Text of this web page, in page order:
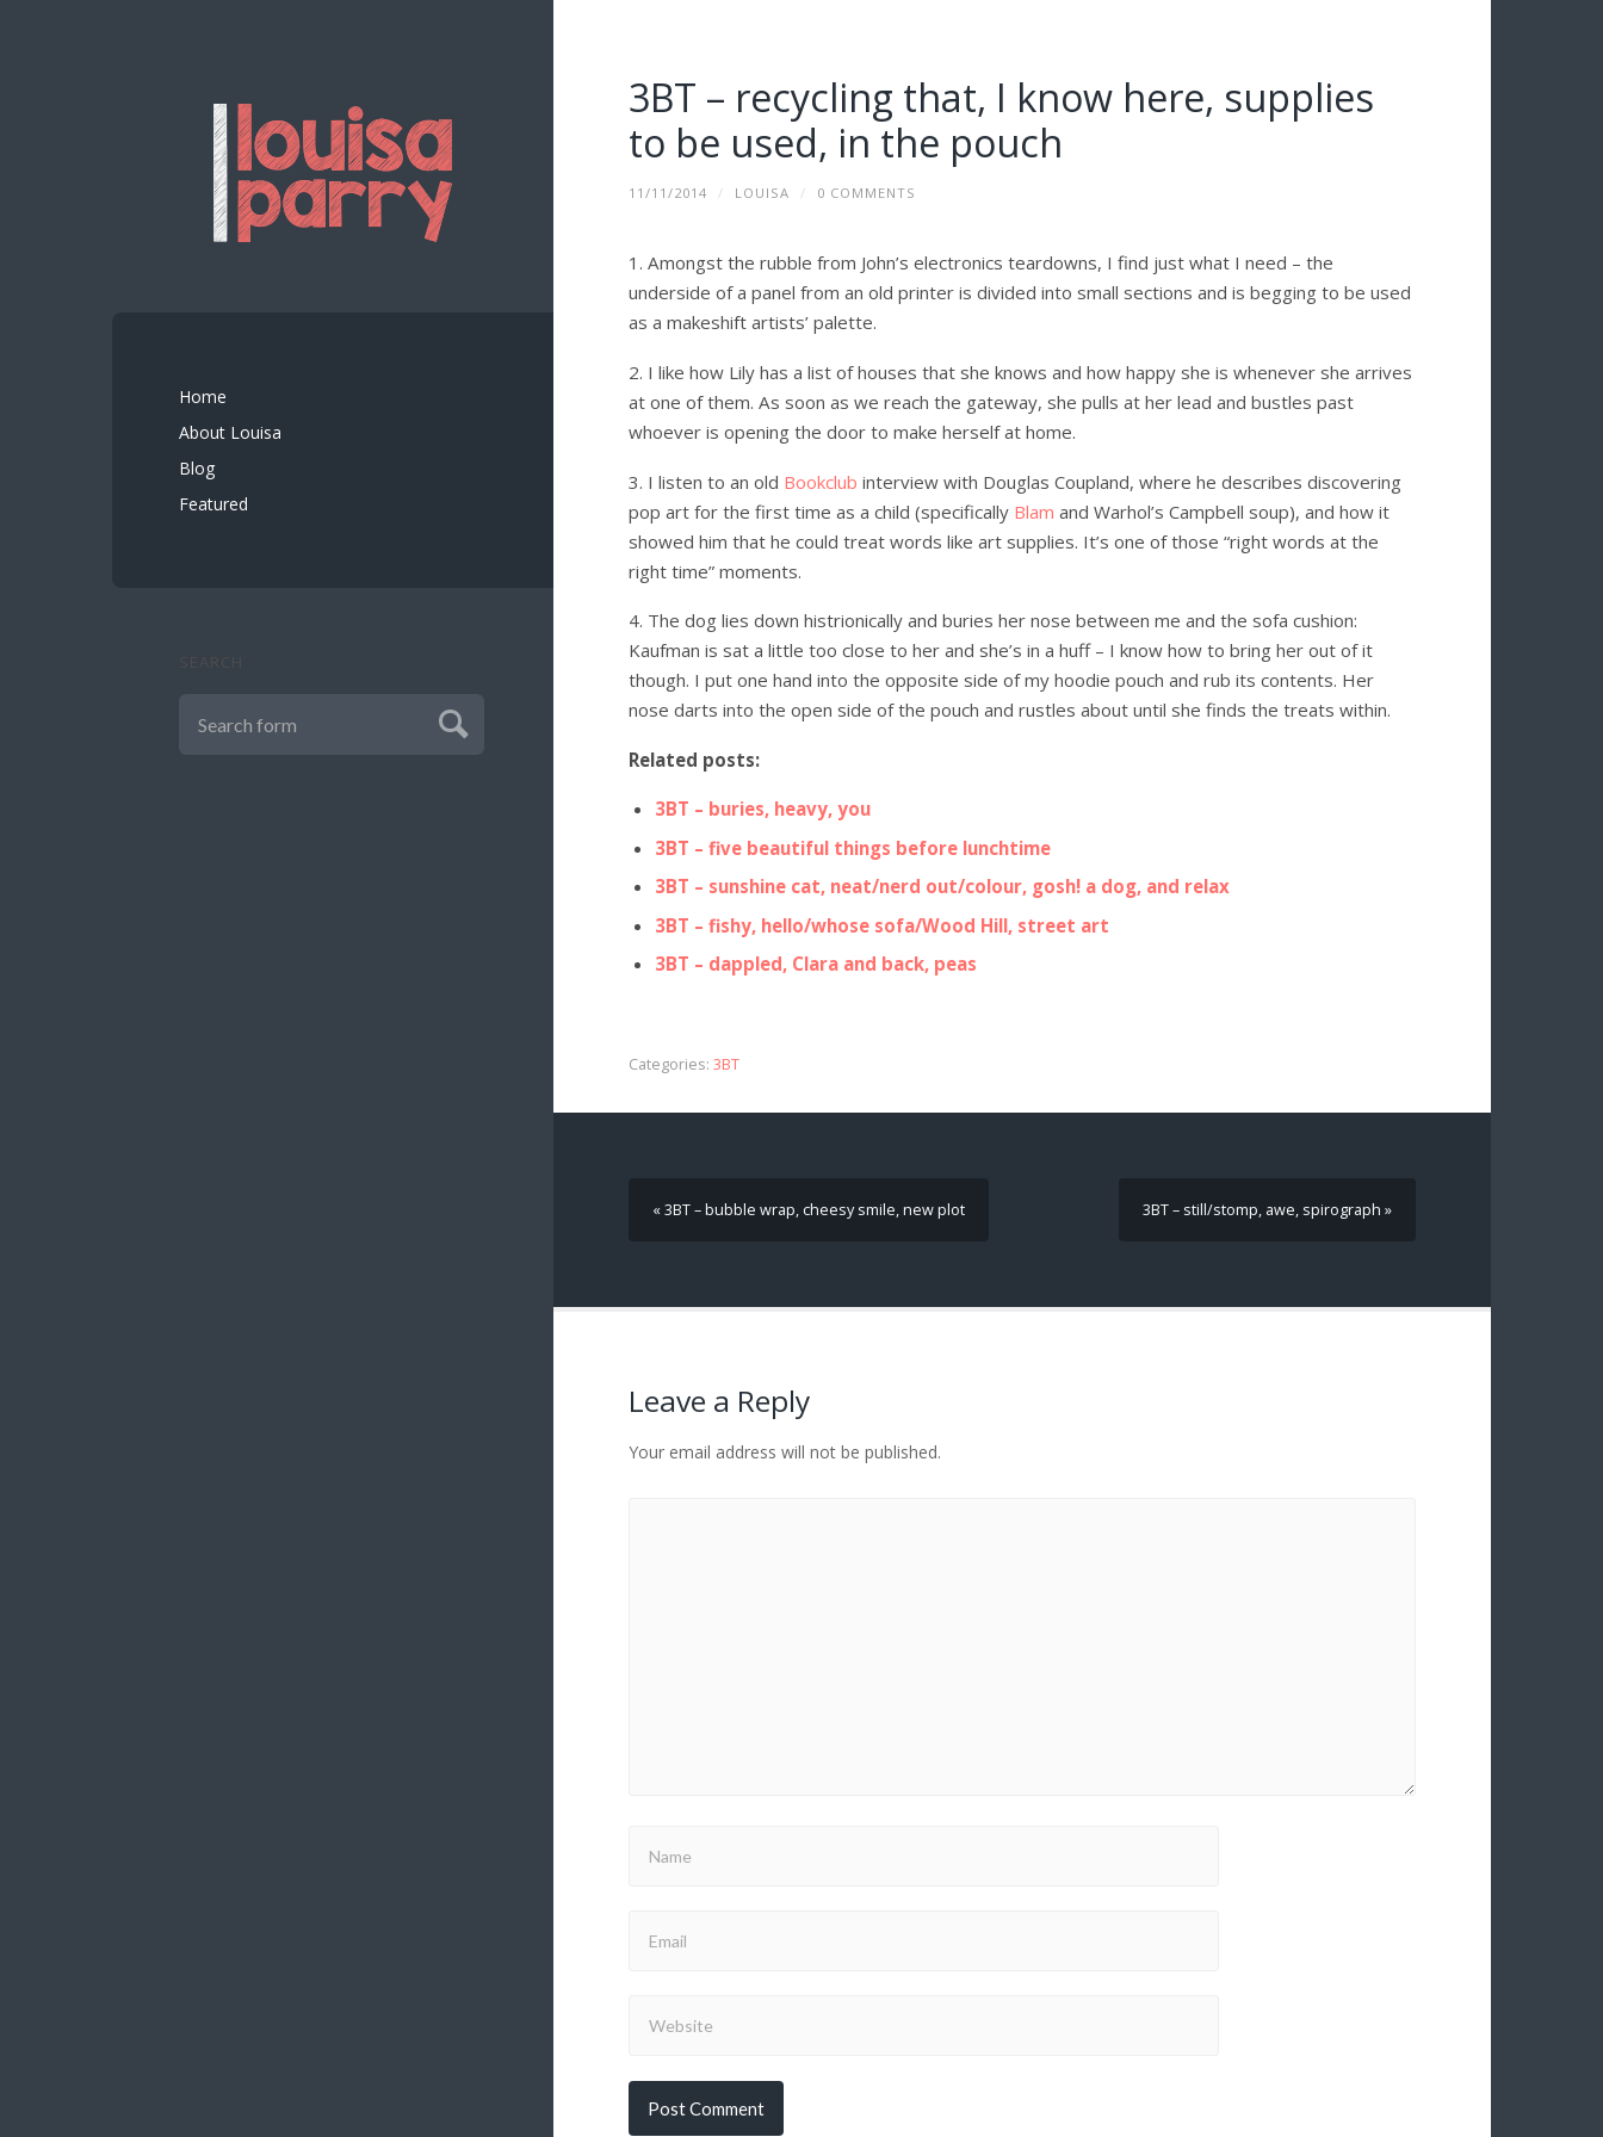
Home
About Louisa
Blog
Featured
3BT – recycling that, I know here, supplies
to be used, in the pouch
11/11/2014 / LOUISA / 0 COMMENTS
1. Amongst the rubble from John’s electronics teardowns, I find just what I need – the
underside of a panel from an old printer is divided into small sections and is begging to be used
as a makeshift artists’ palette.
2. I like how Lily has a list of houses that she knows and how happy she is whenever she arrives
at one of them. As soon as we reach the gateway, she pulls at her lead and bustles past
whoever is opening the door to make herself at home.
3. I listen to an old Bookclub interview with Douglas Coupland, where he describes discovering
pop art for the first time as a child (specifically Blam and Warhol’s Campbell soup), and how it
showed him that he could treat words like art supplies. It’s one of those “right words at the
right time” moments.
4. The dog lies down histrionically and buries her nose between me and the sofa cushion:
Kaufman is sat a little too close to her and she’s in a huff – I know how to bring her out of it
though. I put one hand into the opposite side of my hoodie pouch and rub its contents. Her
nose darts into the open side of the pouch and rustles about until she finds the treats within.
Related posts:
3BT – buries, heavy, you
3BT – five beautiful things before lunchtime
3BT – sunshine cat, neat/nerd out/colour, gosh! a dog, and relax
3BT – fishy, hello/whose sofa/Wood Hill, street art
3BT – dappled, Clara and back, peas
Categories: 3BT
« 3BT – bubble wrap, cheesy smile, new plot 3BT – still/stomp, awe, spirograph »
Leave a Reply
Your email address will not be published.